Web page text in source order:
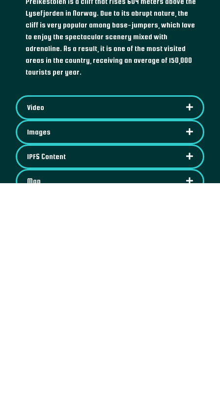
Lysefjorden in Norway. Due to its abrupt nature, the
cliff is very popular among base-jumpers, which love
to enjoy the spectacular scenery mixed with
adrenaline. As a result, it is one of the most visited
areas in the country, receiving an average of 150,000
tourists per year.
Video
Images
IPFS Content
Map